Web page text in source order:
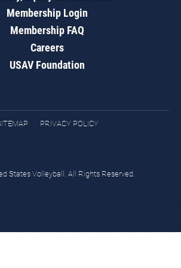
Membership Login
Membership FAQ
Careers
USAV Foundation
PRIVACY POLICY
States Volleyball. All Rights Reserved.